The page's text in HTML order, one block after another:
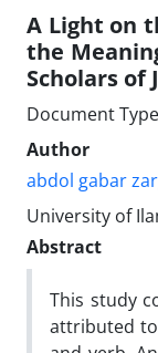
A Light on
the
Scholars of
Author
abdol gabar
University of
Abstract
This study
attributed